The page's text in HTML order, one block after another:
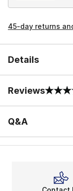
45-day returns
Details
Reviews
0 out of 5
Q&A